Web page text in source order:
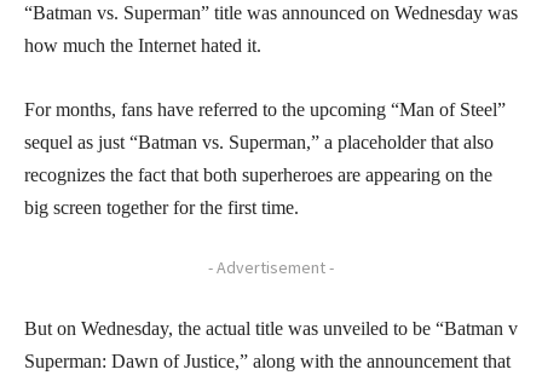
“Batman vs. Superman” title was announced on Wednesday was
how much the Internet hated it.
For months, fans have referred to the upcoming “Man of Steel”
sequel as just “Batman vs. Superman,” a placeholder that also
recognizes the fact that both superheroes are appearing on the
big screen together for the first time.
- Advertisement -
But on Wednesday, the actual title was unveiled to be “Batman v
Superman: Dawn of Justice,” along with the announcement that